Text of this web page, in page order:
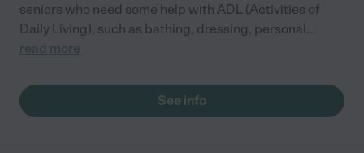
seniors who need some help with ADL (Activities of
Daily Living), such as bathing, dressing, personal...
read more
See info